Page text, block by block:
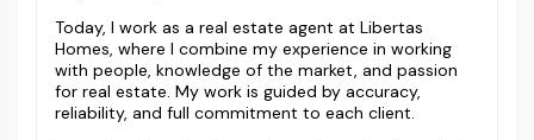
Today, I work as a real estate agent at Libertas
Homes, where I combine my experience in working
with people, knowledge of the market, and passion
for real estate. My work is guided by accuracy,
reliability, and full commitment to each client.